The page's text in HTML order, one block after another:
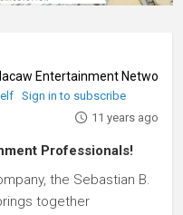
Entertainment Network
Sign in to subscribe
11 years ago
Professionals!
the Sebastian B.
together